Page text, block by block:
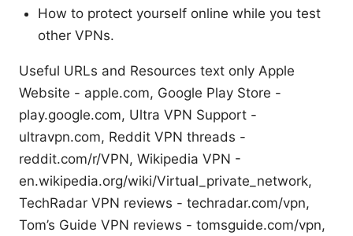
How to protect yourself online while you test
other VPNs.
Useful URLs and Resources text only Apple
Website - apple.com, Google Play Store -
play.google.com, Ultra VPN Support -
ultravpn.com, Reddit VPN threads -
reddit.com/r/VPN, Wikipedia VPN -
en.wikipedia.org/wiki/Virtual_private_network,
TechRadar VPN reviews - techradar.com/vpn,
Tom’s Guide VPN reviews - tomsguide.com/vpn,